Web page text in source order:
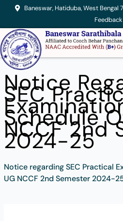
content
Baneswar, Hatiduba, West Bengal
Feedback
Notice
SEC
Schedule
NCCF 2nd
2024-25
Notice regarding SEC Practical
UG NCCF 2nd Semester 2024-